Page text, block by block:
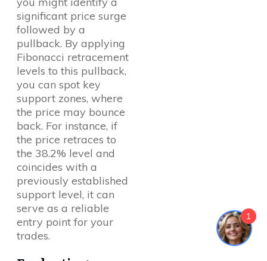
significant price surge
followed by a
pullback. By applying
Fibonacci retracement
levels to this pullback,
you can spot key
support zones, where
the price may bounce
back. For instance, if
the price retraces to
the 38.2% level and
coincides with a
previously established
support level, it can
serve as a reliable
entry point for your
trades.
1